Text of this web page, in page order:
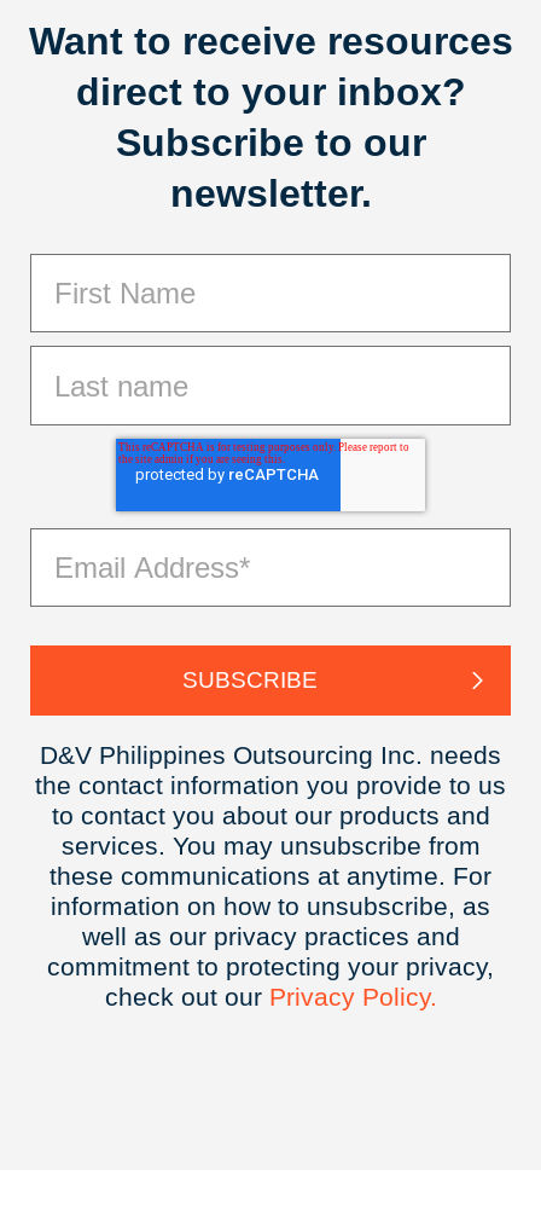
Want to receive resources
direct to your inbox?
Subscribe to our
newsletter.
D&V Philippines Outsourcing Inc. needs
the contact information you provide to us
to contact you about our products and
services. You may unsubscribe from
these communications at anytime. For
information on how to unsubscribe, as
well as our privacy practices and
commitment to protecting your privacy,
check out our Privacy Policy.